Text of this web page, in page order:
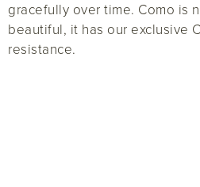
gracefully over time. Como is
beautiful, it has our exclusive
resistance.